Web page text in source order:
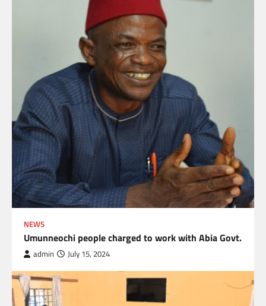
NEWS
Umunneochi people charged to work with Abia Govt.
admin July 15, 2024